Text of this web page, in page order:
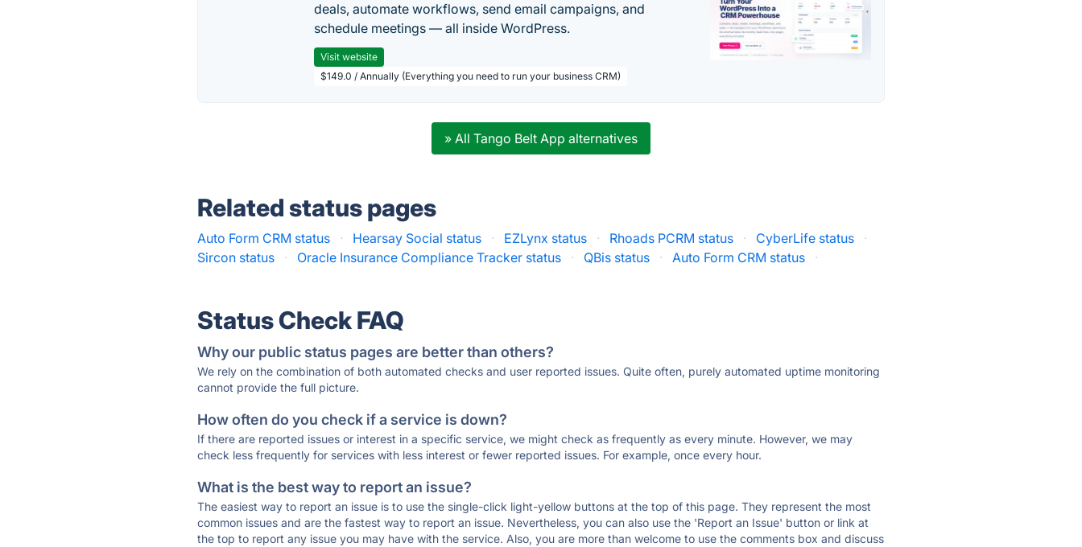
deals, automate workflows, send email campaigns, and
schedule meetings — all inside WordPress.
Visit website
$149.0 / Annually (Everything you need to run your business CRM)
» All Tango Belt App alternatives
Related status pages
Auto Form CRM status · Hearsay Social status · EZLynx status · Rhoads PCRM status · CyberLife status
·
Sircon status
· Oracle Insurance Compliance Tracker status · QBis status · Auto Form CRM status ·
Status Check FAQ
Why our public status pages are better than others?
We rely on the combination of both automated checks and user reported issues. Quite often, purely automated uptime monitoring
cannot provide the full picture.
How often do you check if a service is down?
If there are reported issues or interest in a specific service, we might check as frequently as every minute. However, we may
check less frequently for services with less interest or fewer reported issues. For example, once every hour.
What is the best way to report an issue?
The easiest way to report an issue is to use the single-click light-yellow buttons at the top of this page. They represent the most
common issues and are the fastest way to report an issue. Nevertheless, you can also use the 'Report an Issue' button or link at
the top to report any issue you may have with the service. Also, you are more than welcome to use the comments box and discuss